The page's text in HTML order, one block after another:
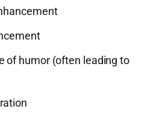
of humor (often leading to